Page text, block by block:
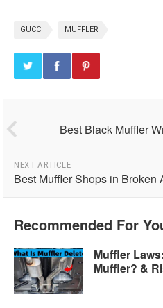
GUCCI MUFFLER
Best Black Muffler
NEXT ARTICLE
Best Muffler Shops in Broken
Recommended For
Muffler
Muffler? &